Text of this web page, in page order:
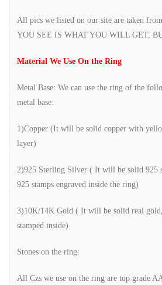
All pics we listed on our site are taken
YOU SEE IS WHAT YOU WILL GET,
Material We Use On the Ring
Metal Base: We can use the ring of the
metal base:
1)Copper (It will be solid copper with
layer)
2)925 Sterling Silver ( It will be solid 925
925 stamps engraved inside the ring)
3)10K/14K Gold ( It will be solid real
stamped inside)
Stones on the ring:
All Czs we use on the ring are top grade